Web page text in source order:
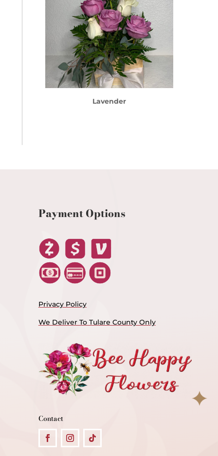
Lavender
Payment Options
Privacy Policy
We Deliver To Tulare County Only
Contact